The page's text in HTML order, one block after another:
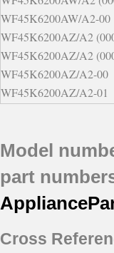
WF45K6200AW/A2-00
WF45K6200AZ/A2
WF45K6200AZ/A2
WF45K6200AZ/A2-00
WF45K6200AZ/A2-01
Model
part
Cross